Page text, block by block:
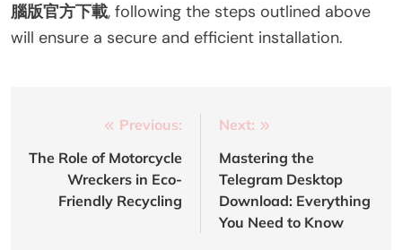
腦版官方下載, following the steps outlined above
will ensure a secure and efficient installation.
navigation
Previous:
The Role of Motorcycle
Wreckers in Eco-
Friendly Recycling
Next:
Mastering the
Telegram Desktop
Download: Everything
You Need to Know